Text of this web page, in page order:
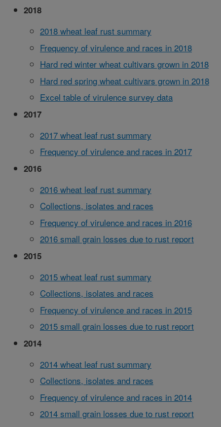
2018
2018 wheat leaf rust summary
Frequency of virulence and races in 2018
Hard red winter wheat cultivars grown in 2018
Hard red spring wheat cultivars grown in 2018
Excel table of virulence survey data
2017
2017 wheat leaf rust summary
Frequency of virulence and races in 2017
2016
2016 wheat leaf rust summary
Collections, isolates and races
Frequency of virulence and races in 2016
2016 small grain losses due to rust report
2015
2015 wheat leaf rust summary
Collections, isolates and races
Frequency of virulence and races in 2015
2015 small grain losses due to rust report
2014
2014 wheat leaf rust summary
Collections, isolates and races
Frequency of virulence and races in 2014
2014 small grain losses due to rust report